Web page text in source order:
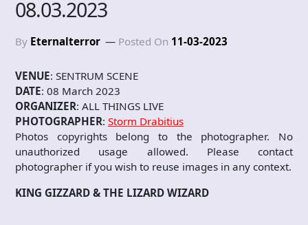
08.03.2023
By Eternalterror Posted On 11-03-2023
VENUE: SENTRUM SCENE
DATE: 08 March 2023
ORGANIZER: ALL THINGS LIVE
PHOTOGRAPHER: Storm Drabitius
Photos copyrights belong to the photographer. No
unauthorized usage allowed. Please contact
photographer if you wish to reuse images in any context.
KING GIZZARD & THE LIZARD WIZARD